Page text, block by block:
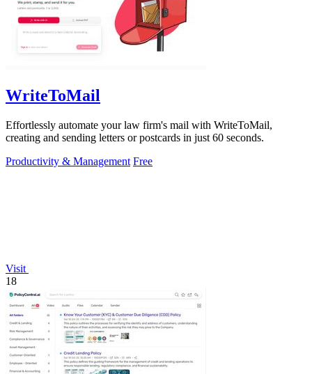
WriteToMail
Effortlessly automate your law firm's mail with WriteToMail,
creating and sending letters or postcards in just 60 seconds.
Productivity & Management Free
Visit
18